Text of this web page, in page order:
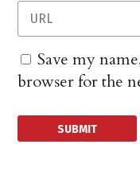
Save my
browser for the